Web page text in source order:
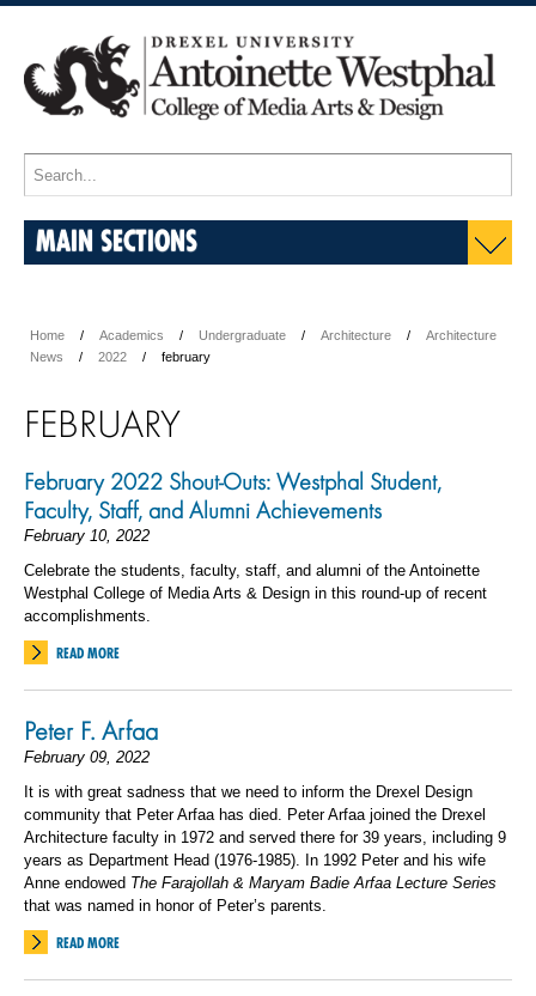
MAIN SECTIONS
Home Academics Undergraduate Architecture
Architecture
News
2022 february
FEBRUARY
February 2022 Shout-Outs: Westphal Student,
Faculty, Staff, and Alumni Achievements
February 10, 2022
Celebrate the students, faculty, staff, and alumni of the Antoinette
Westphal College of Media Arts & Design in this round-up of recent
accomplishments.
READ MORE
Peter F. Arfaa
February 09, 2022
It is with great sadness that we need to inform the Drexel Design
community that Peter Arfaa has died. Peter Arfaa joined the Drexel
Architecture faculty in 1972 and served there for 39 years, including 9
years as Department Head (1976-1985). In 1992 Peter and his wife
Anne endowed The Farajollah & Maryam Badie Arfaa Lecture Series
that was named in honor of Peter’s parents.
READ MORE